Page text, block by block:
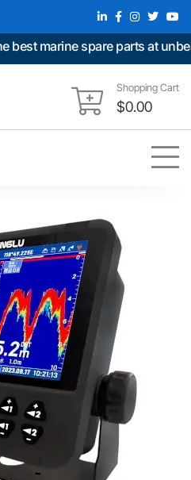
marine spare parts at
Shopping Cart
$0.00